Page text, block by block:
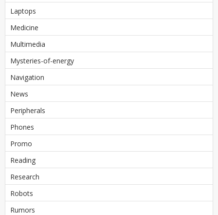
Laptops
Medicine
Multimedia
Mysteries-of-energy
Navigation
News
Peripherals
Phones
Promo
Reading
Research
Robots
Rumors